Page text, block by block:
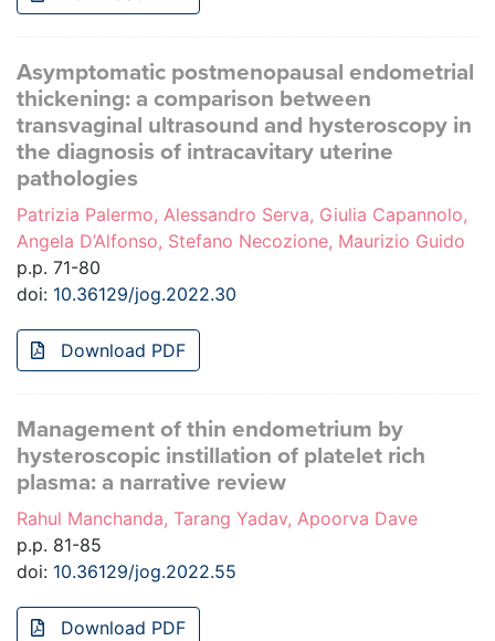
Asymptomatic postmenopausal endometrial
thickening: a comparison between
transvaginal ultrasound and hysteroscopy in
the diagnosis of intracavitary uterine
pathologies
Patrizia Palermo, Alessandro Serva, Giulia Capannolo,
Angela D’Alfonso, Stefano Necozione, Maurizio Guido
p.p. 71-80
doi: 10.36129/jog.2022.30
Download PDF
Management of thin endometrium by
hysteroscopic instillation of platelet rich
plasma: a narrative review
Rahul Manchanda, Tarang Yadav, Apoorva Dave
p.p. 81-85
doi: 10.36129/jog.2022.55
Download PDF